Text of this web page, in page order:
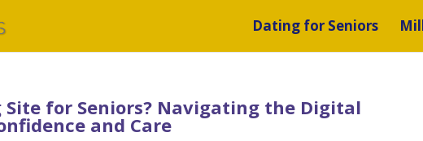
Dating for Seniors
Site for Seniors? Navigating the Digital
and Care